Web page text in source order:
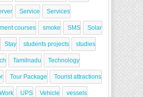
Service Services
courses smoke SMS Solar
Stay students projects studies
Tamilnadu Technology
Tour Package Tourist attractions
UPS Vehicle vessels